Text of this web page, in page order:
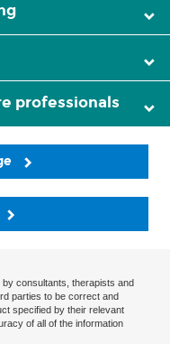
professionals
consultants, therapists and
parties to be correct and
specified by their relevant
of all of the information